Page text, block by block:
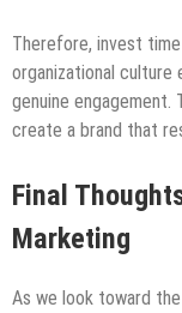
Therefore, invest
organizational culture
genuine engagement.
create a brand that
Final
Marketing
As we look toward